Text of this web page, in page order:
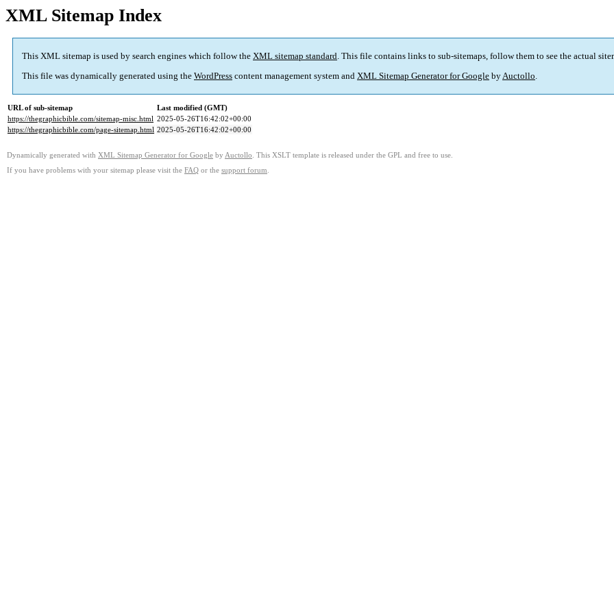
XML Sitemap Index
This XML sitemap is used by search engines which follow the XML sitemap standard. This file contains links to sub-sitemaps, follow them to see the actual
This file was dynamically generated using the WordPress content management system and XML Sitemap Generator for Google byAuctollo.
URL of sub-sitemap
Last modified (GMT)
https://thegraphicbible.com/sitemap-misc.html 2025-05-26T16:42:02+00:00
https://thegraphicbible.com/page-sitemap.html 2025-05-26T16:42:02+00:00
Dynamically generated with XML Sitemap Generator for Google by Auctollo . This XSLT template is released under the GPL and free to use.
If you have problems with your sitemap please visit the FAQ or the support forum